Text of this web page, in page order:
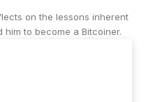
on the lessons inherent
to become a Bitcoiner.